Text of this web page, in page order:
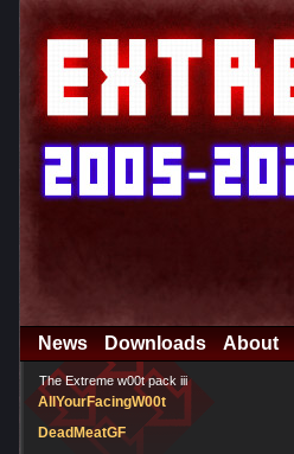
News Downloads About
The Extreme w00t pack iii
AllYourFacingW00t
DeadMeatGF